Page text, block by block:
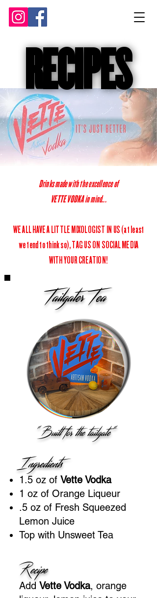
RECIPES
RECIPES
Drinks made with the excellence of
VETTE VODKA in mind...
WE ALL HAVE A LITTLE MIXOLOGIST IN US (at least
we tend to think so), TAG US ON SOCIAL MEDIA
WITH YOUR CREATION!
Tailgater Tea
"Built for the tailgate"
Ingredients
1.5 oz of Vette Vodka
1 oz of Orange Liqueur
.5 oz of Fresh Squeezed
Lemon Juice
Top with Unsweet Tea
Recipe
Add Vette Vodka, orange